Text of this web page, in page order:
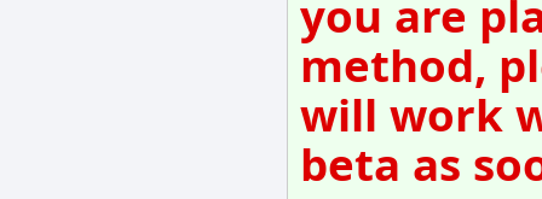
you are
method,
will work
beta as